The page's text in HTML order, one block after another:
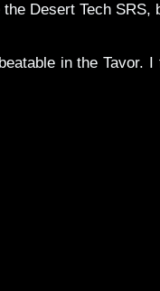
Desert Tech SRS,
in the Tavor.